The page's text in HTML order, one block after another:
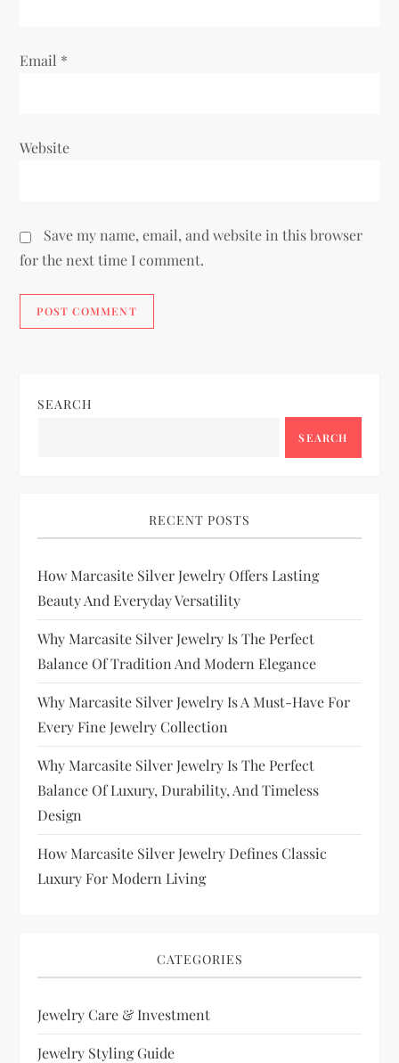
Email *
Website
Save my name, email, and website in this browser
for the next time I comment.
SEARCH
SEARCH
RECENT POSTS
How Marcasite Silver Jewelry Offers Lasting
Beauty And Everyday Versatility
Why Marcasite Silver Jewelry Is The Perfect
Balance Of Tradition And Modern Elegance
Why Marcasite Silver Jewelry Is A Must-Have For
Every Fine Jewelry Collection
Why Marcasite Silver Jewelry Is The Perfect
Balance Of Luxury, Durability, And Timeless
Design
How Marcasite Silver Jewelry Defines Classic
Luxury For Modern Living
CATEGORIES
Jewelry Care & Investment
Jewelry Styling Guide